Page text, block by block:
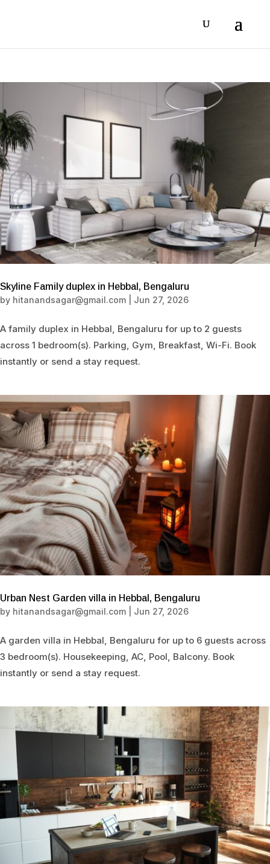
Skyline Family duplex in Hebbal, Bengaluru
by hitanandsagar@gmail.com Jun 27, 2026
A family duplex in Hebbal, Bengaluru for up to 2 guests
across 1 bedroom(s). Parking, Gym, Breakfast, Wi-Fi. Book
instantly or send a stay request.
Urban Nest Garden villa in Hebbal, Bengaluru
by hitanandsagar@gmail.com Jun 27, 2026
A garden villa in Hebbal, Bengaluru for up to 6 guests across
3 bedroom(s). Housekeeping, AC, Pool, Balcony. Book
instantly or send a stay request.